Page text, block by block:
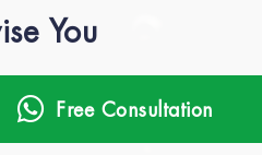
You
Free Consultation